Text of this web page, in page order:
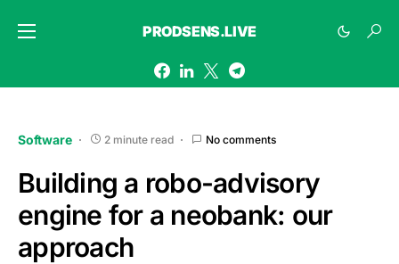
PRODSENS.LIVE
Software 2 minute read No comments
Building a robo-advisory
engine for a neobank: our
approach